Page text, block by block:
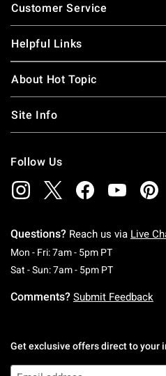
Customer Service
Helpful Links
About Hot Topic
Site Info
Follow Us
Questions? Reach us via Live
Mon - Fri: 7am - 5pm PTMonday To
Sat - Sun: 7am - 5pm PTSaturday
Comments? Submit Feedback
Get exclusive offers direct to your